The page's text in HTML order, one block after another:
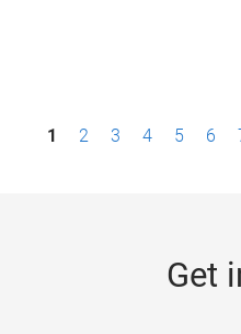
1 2 3 4 5 6
Get